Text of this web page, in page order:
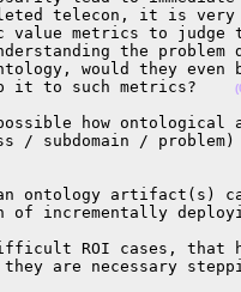
telecon, it is
value metrics to judge
the problem
would they
it to such metrics?
how ontological
/ subdomain /
ontology artifact(s)
of incrementally
ROI cases,
are necessary